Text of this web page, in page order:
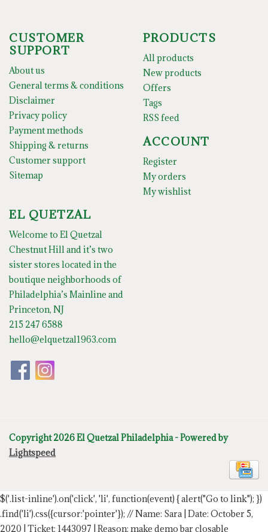
CUSTOMER
SUPPORT
About us
General terms & conditions
Disclaimer
Privacy policy
Payment methods
Shipping & returns
Customer support
Sitemap
PRODUCTS
All products
New products
Offers
Tags
RSS feed
ACCOUNT
Register
My orders
My wishlist
EL QUETZAL
Welcome to El Quetzal
Chestnut Hill and it’s two
sister stores located in the
boutique neighborhoods of
Philadelphia’s Mainline and
Princeton, NJ
215 247 6588
hello@elquetzal1963.com
Copyright 2026 El Quetzal Philadelphia - Powered by
Lightspeed
$('.list-inline').on('click', 'li', function(event) { alert("Go to link"); })
.find('li').css({cursor:'pointer'}); // Name: Sara | Date: October 5,
2020 | Ticket: 1443097 | Reason: make demo bar closable